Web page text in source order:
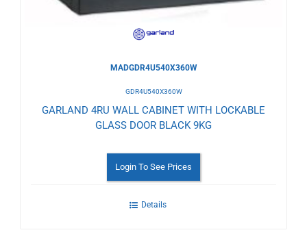
MADGDR4U540X360W
GDR4U540X360W
GARLAND 4RU WALL CABINET WITH LOCKABLE
GLASS DOOR BLACK 9KG
Login To See Prices
Details